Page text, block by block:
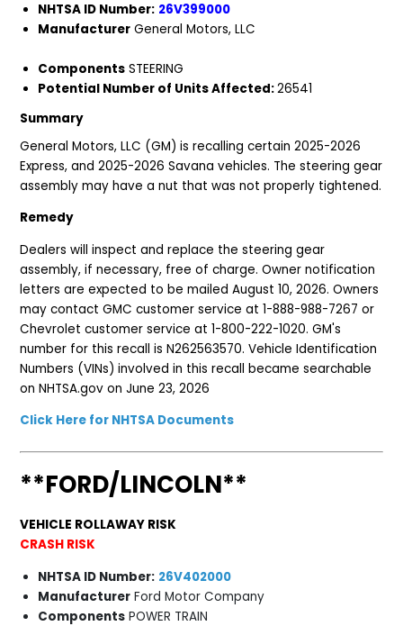
NHTSA ID Number: 26V399000
Manufacturer General Motors, LLC
Components STEERING
Potential Number of Units Affected:26541
Summary
General Motors, LLC (GM) is recalling certain 2025-2026
Express, and 2025-2026 Savana vehicles. The steering gear
assembly may have a nut that was not properly tightened.
Remedy
Dealers will inspect and replace the steering gear
assembly, if necessary, free of charge. Owner notification
letters are expected to be mailed August 10, 2026. Owners
may contact GMC customer service at 1-888-988-7267 or
Chevrolet customer service at 1-800-222-1020. GM's
number for this recall is N262563570. Vehicle Identification
Numbers (VINs) involved in this recall became searchable
on NHTSA.gov on June 23, 2026
Click Here for NHTSA Documents
**FORD/LINCOLN**
VEHICLE ROLLAWAY RISK
CRASH RISK
NHTSA ID Number: 26V402000
Manufacturer Ford Motor Company
Components POWER TRAIN